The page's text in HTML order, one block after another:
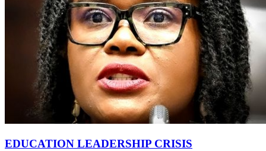
EDUCATION LEADERSHIP CRISIS